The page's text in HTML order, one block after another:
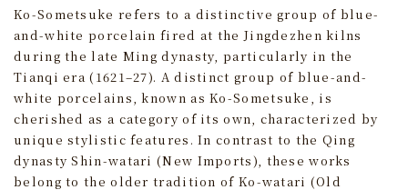
Ko-Sometsuke refers to a distinctive group of blue-
and-white porcelain fired at the Jingdezhen kilns
during the late Ming dynasty, particularly in the
Tianqi era (1621–27). A distinct group of blue-and-
white porcelains, known as Ko-Sometsuke, is
cherished as a category of its own, characterized by
unique stylistic features. In contrast to the Qing
dynasty Shin-watari (New Imports), these works
belong to the older tradition of Ko-watari (Old